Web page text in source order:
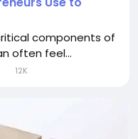
components of
often feel...
12K